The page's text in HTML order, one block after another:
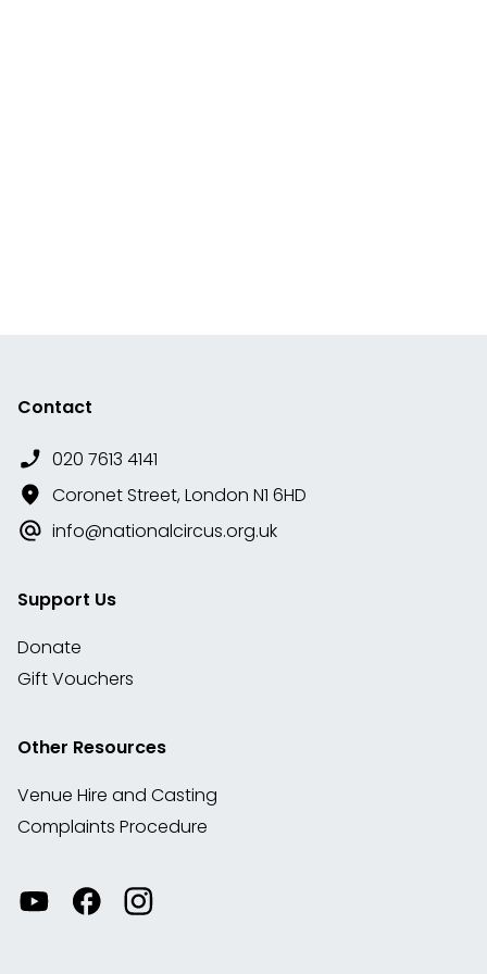
Contact
020 7613 4141
Coronet Street, London N1 6HD
info@nationalcircus.org.uk
Support Us
Donate
Gift Vouchers
Other Resources
Venue Hire and Casting
Complaints Procedure
Watch Visit
our
View
our